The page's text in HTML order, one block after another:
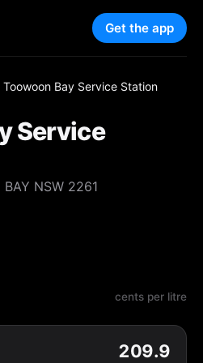
Get the app
Toowoon Bay Service Station
Service
BAY NSW 2261
cents per litre
209.9